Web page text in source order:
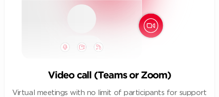
Video call (Teams or Zoom)
Virtual meetings with no limit of participants for support